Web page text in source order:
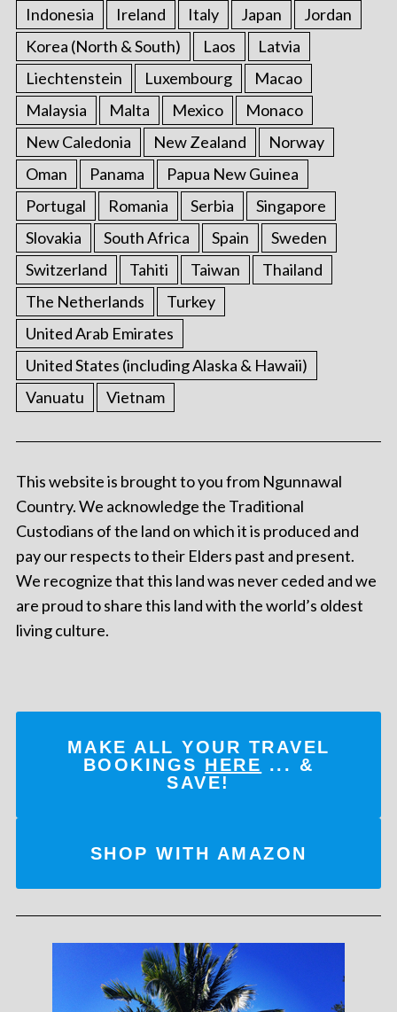
Indonesia Ireland Italy Japan
Jordan
Korea (North & South)
Laos
Latvia
Liechtenstein
Luxembourg
Macao
Malaysia
Malta Mexico
Monaco
New Caledonia
New Zealand
Norway
Oman
Panama
Papua New Guinea
Portugal
Romania Serbia
Singapore
Slovakia
South Africa Spain
Sweden
Switzerland
Tahiti Taiwan
Thailand
The Netherlands
Turkey
United Arab Emirates
United States (including Alaska & Hawaii)
Vanuatu
Vietnam
This website is brought to you from Ngunnawal
Country. We acknowledge the Traditional
Custodians of the land on which it is produced and
pay our respects to their Elders past and present.
We recognize that this land was never ceded and we
are proud to share this land with the world’s oldest
living culture.
MAKE ALL YOUR TRAVEL
BOOKINGS HERE ... &
SAVE!
SHOP WITH AMAZON